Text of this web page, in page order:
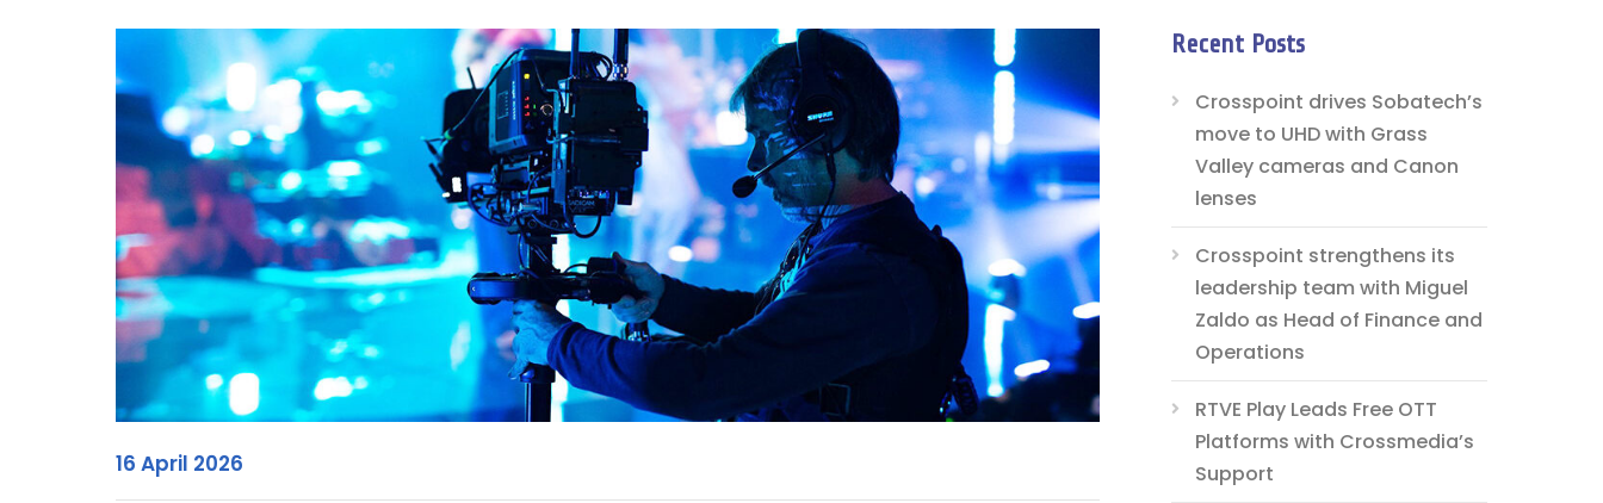
16 April 2026
Recent Posts
Crosspoint drives Sobatech’s
move to UHD with Grass
Valley cameras and Canon
lenses
Crosspoint strengthens its
leadership team with Miguel
Zaldo as Head of Finance and
Operations
RTVE Play Leads Free OTT
Platforms with Crossmedia’s
Support